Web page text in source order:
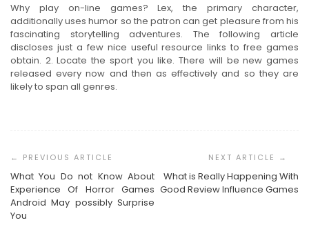
Why play on-line games? Lex, the primary character,
additionally uses humor so the patron can get pleasure from his
fascinating storytelling adventures. The following article
discloses just a few nice useful resource links to free games
obtain. 2. Locate the sport you like. There will be new games
released every now and then as effectively and so they are
likely to span all genres.
Navigation
What You Do not Know About
Experience Of Horror Games
Android May possibly Surprise
You
What is Really Happening With
Good Review Influence Games